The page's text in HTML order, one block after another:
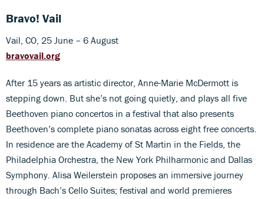
Bravo! Vail
Vail, CO, 25 June – 6 August
bravovail.org
After 15 years as artistic director, Anne-Marie McDermott is
stepping down. But she’s not going quietly, and plays all five
Beethoven piano concertos in a festival that also presents
Beethoven’s complete piano sonatas across eight free concerts.
In residence are the Academy of St Martin in the Fields, the
Philadelphia Orchestra, the New York Philharmonic and Dallas
Symphony. Alisa Weilerstein proposes an immersive journey
through Bach’s Cello Suites; festival and world premieres